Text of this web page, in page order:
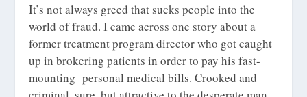
It’s not always greed that sucks people into the
world of fraud. I came across one story about a
former treatment program director who got caught
up in brokering patients in order to pay his fast-
mounting personal medical bills. Crooked and